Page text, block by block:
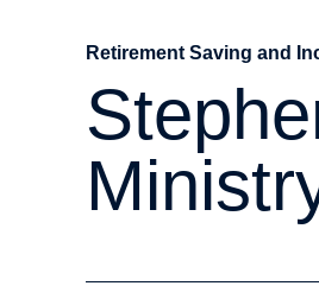
Retirement Saving and